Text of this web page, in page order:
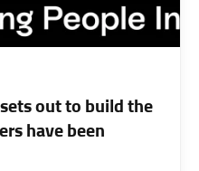
out to build the
have been